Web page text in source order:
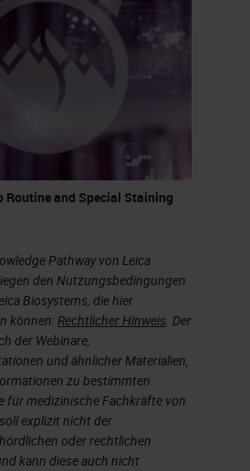
that takes quite a bit
is how glass has
centuries. It was
volcanoes
that temperature,
and create quartz
wine and glass we
lab? As indicated
the slide,
is what we call
made for a
not have
higher
are needed to melt
Routine and Special Staining
Pathway von Leica
den Nutzungsbedingungen
Biosystems, die hier
können:Rechtlicher Hinweis. Der
der Webinare,
und ähnlicher Materialien,
zu bestimmten
für medizinische Fachkräfte von
explizit nicht der
oder rechtlichen
kann diese auch nicht